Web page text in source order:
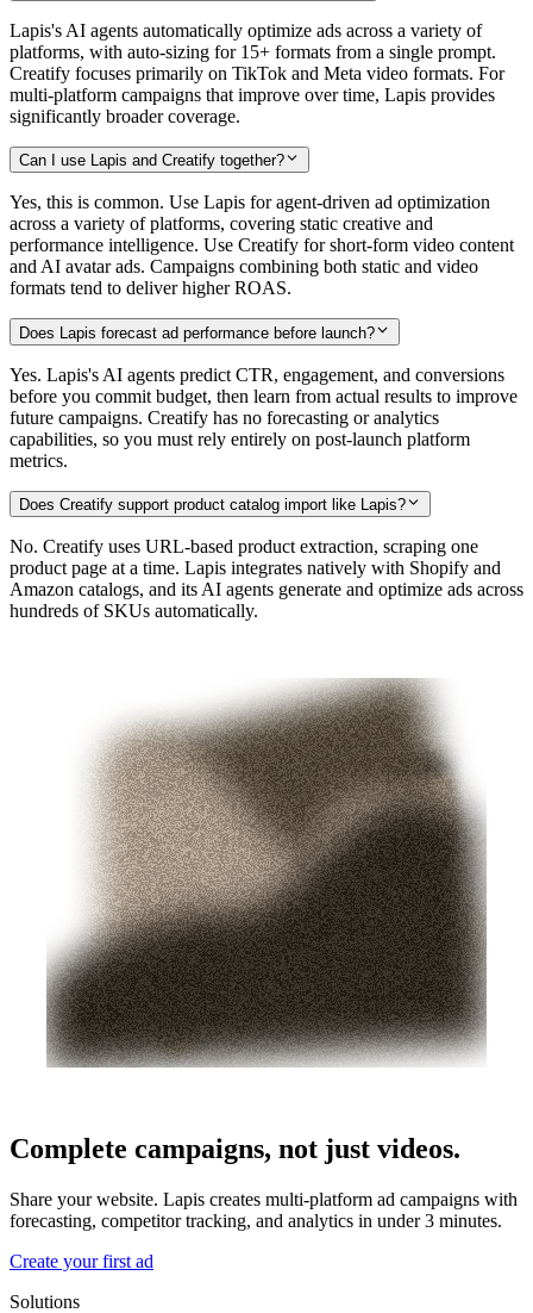
Lapis's AI agents automatically optimize ads across a variety of
platforms, with auto-sizing for 15+ formats from a single prompt.
Creatify focuses primarily on TikTok and Meta video formats. For
multi-platform campaigns that improve over time, Lapis provides
significantly broader coverage.
Can I use Lapis and Creatify together?
Yes, this is common. Use Lapis for agent-driven ad optimization
across a variety of platforms, covering static creative and
performance intelligence. Use Creatify for short-form video content
and AI avatar ads. Campaigns combining both static and video
formats tend to deliver higher ROAS.
Does Lapis forecast ad performance before launch?
Yes. Lapis's AI agents predict CTR, engagement, and conversions
before you commit budget, then learn from actual results to improve
future campaigns. Creatify has no forecasting or analytics
capabilities, so you must rely entirely on post-launch platform
metrics.
Does Creatify support product catalog import like Lapis?
No. Creatify uses URL-based product extraction, scraping one
product page at a time. Lapis integrates natively with Shopify and
Amazon catalogs, and its AI agents generate and optimize ads across
hundreds of SKUs automatically.
Complete campaigns, not just videos.
Share your website. Lapis creates multi-platform ad campaigns with
forecasting, competitor tracking, and analytics in under 3 minutes.
Create your first ad
Solutions